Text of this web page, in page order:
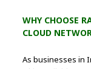
WHY CHOOSE
CLOUD
As businesses in